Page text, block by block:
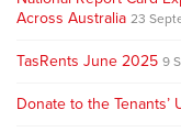
Across Australia 23
TasRents June 2025 9
Donate to the Tenants’